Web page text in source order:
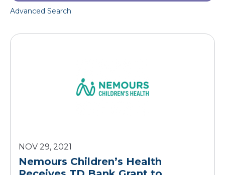
Advanced Search
NOV 29, 2021
Nemours Children’s Health